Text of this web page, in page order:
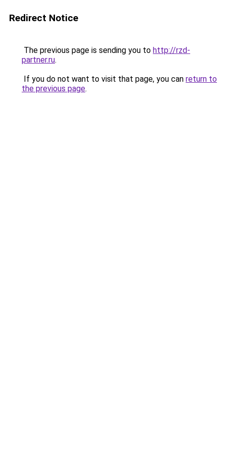
Redirect Notice
The previous page is sending you to http://rzd-
partner.ru.
If you do not want to visit that page, you can return to
the previous page.